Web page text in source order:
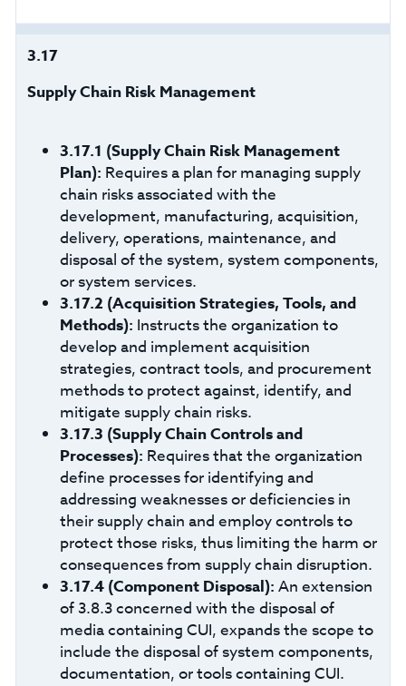
3.17
Supply Chain Risk Management
3.17.1 (Supply Chain Risk Management
Plan): Requires a plan for managing supply
chain risks associated with the
development, manufacturing, acquisition,
delivery, operations, maintenance, and
disposal of the system, system components,
or system services.
3.17.2 (Acquisition Strategies, Tools, and
Methods): Instructs the organization to
develop and implement acquisition
strategies, contract tools, and procurement
methods to protect against, identify, and
mitigate supply chain risks.
3.17.3 (Supply Chain Controls and
Processes): Requires that the organization
define processes for identifying and
addressing weaknesses or deficiencies in
their supply chain and employ controls to
protect those risks, thus limiting the harm or
consequences from supply chain disruption.
3.17.4 (Component Disposal): An extension
of 3.8.3 concerned with the disposal of
media containing CUI, expands the scope to
include the disposal of system components,
documentation, or tools containing CUI.